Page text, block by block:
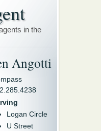
in the
Angotti
Logan Circle
U Street